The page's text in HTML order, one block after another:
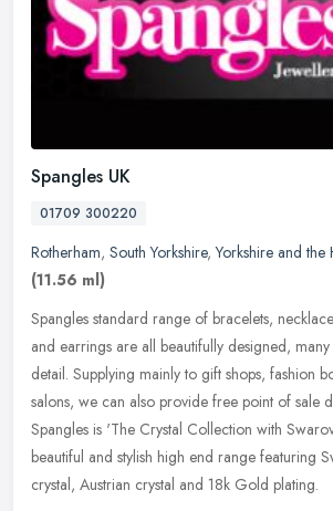
Spangles UK
01709 300220
Rotherham, South Yorkshire,Yorkshire and the
(11.56 ml)
Spangles standard range of bracelets,
and earrings are all beautifully designed,
detail. Supplying mainly to gift shops, fashion
salons, we can also provide free point of sale
Spangles is 'The Crystal Collection with
beautiful and stylish high end range featuring
crystal, Austrian crystal and 18k Gold plating.